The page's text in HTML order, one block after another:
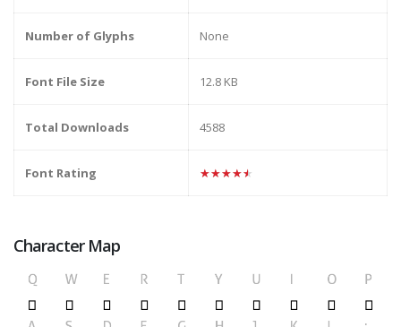
Number of Glyphs None
Font File Size 12.8 KB
Total Downloads 4588
Font Rating ★★★★★
Character Map